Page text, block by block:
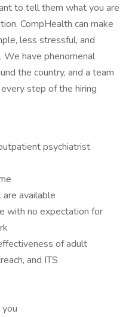
to tell them what you are
CompHealth can make
less stressful, and
have phenomenal
the country, and a team
step of the hiring
psychiatrist
available
with no expectation for
of adult
and ITS